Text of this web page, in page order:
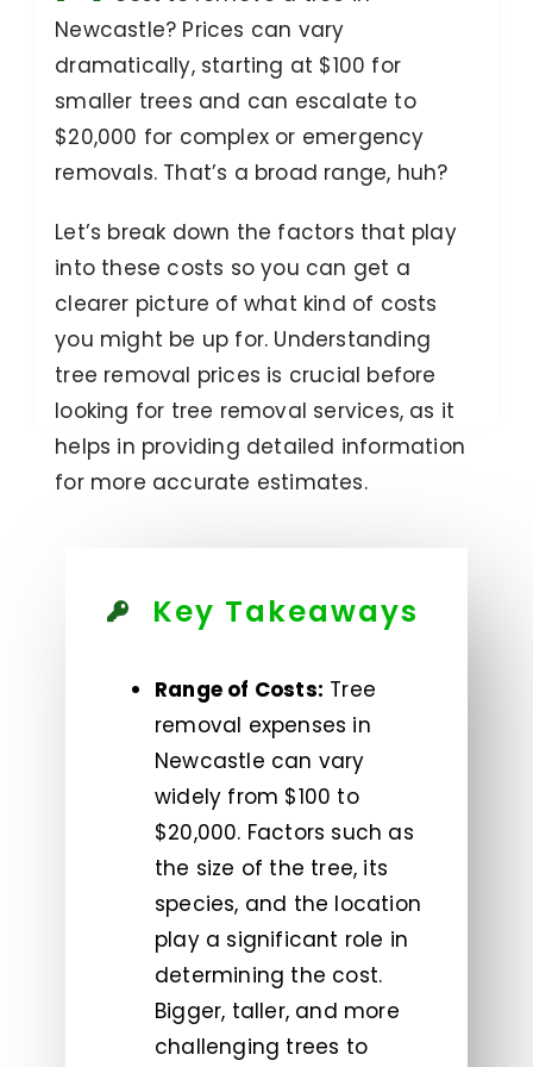
Newcastle? Prices can vary
dramatically, starting at $100 for
smaller trees and can escalate to
$20,000 for complex or emergency
removals. That’s a broad range, huh?
Let’s break down the factors that play
into these costs so you can get a
clearer picture of what kind of costs
you might be up for. Understanding
tree removal prices is crucial before
looking for tree removal services, as it
helps in providing detailed information
for more accurate estimates.
Key Takeaways
Range of Costs: Tree
removal expenses in
Newcastle can vary
widely from $100 to
$20,000. Factors such as
the size of the tree, its
species, and the location
play a significant role in
determining the cost.
Bigger, taller, and more
challenging trees to